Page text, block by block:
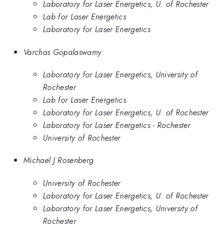
Laboratory for Laser Energetics, U. of Rochester
Lab for Laser Energetics
Laboratory for Laser Energetics
Varchas Gopalaswamy
Laboratory for Laser Energetics, University of
Rochester
Lab for Laser Energetics
Laboratory for Laser Energetics, U. of Rochester
Laboratory for Laser Energetics - Rochester
University of Rochester
Michael J Rosenberg
University of Rochester
Laboratory for Laser Energetics, U. of Rochester
Laboratory for Laser Energetics, University of
Rochester